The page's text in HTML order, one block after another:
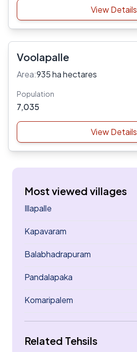
View Details
Voolapalle
Area:935 ha hectares
Population
7,035
View Details
Most viewed villages
Illapalle
Kapavaram
Balabhadrapuram
Pandalapaka
Komaripalem
Related Tehsils